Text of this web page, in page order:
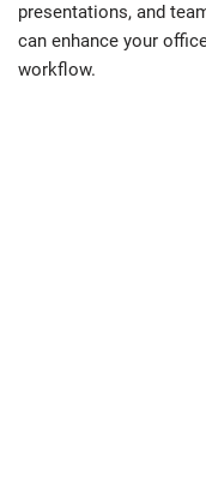
presentations, and
can enhance your
workflow.